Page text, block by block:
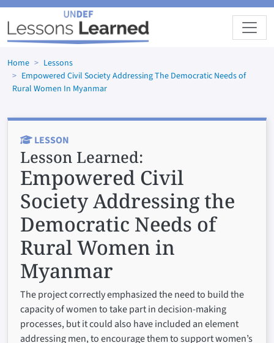
Skip to main content
Home
Lessons
Empowered Civil Society Addressing The Democratic Needs of
Rural Women In Myanmar
LESSON
Lesson Learned:
Empowered Civil
Society Addressing the
Democratic Needs of
Rural Women in
Myanmar
The project correctly emphasized the need to build the
capacity of women to take part in decision-making
processes, but it could also have included an element
addressing men, to encourage them to support women’s